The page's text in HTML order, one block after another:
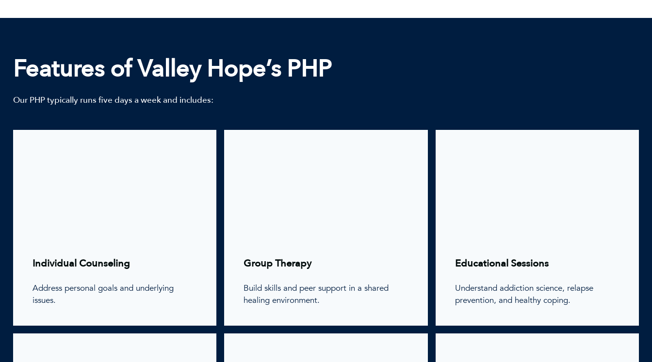
Features of Valley Hope’s PHP
Our PHP typically runs five days a week and includes:
Individual Counseling
Address personal goals and underlying
issues.
Group Therapy
Build skills and peer support in a shared
healing environment.
Educational Sessions
Understand addiction science, relapse
prevention, and healthy coping.